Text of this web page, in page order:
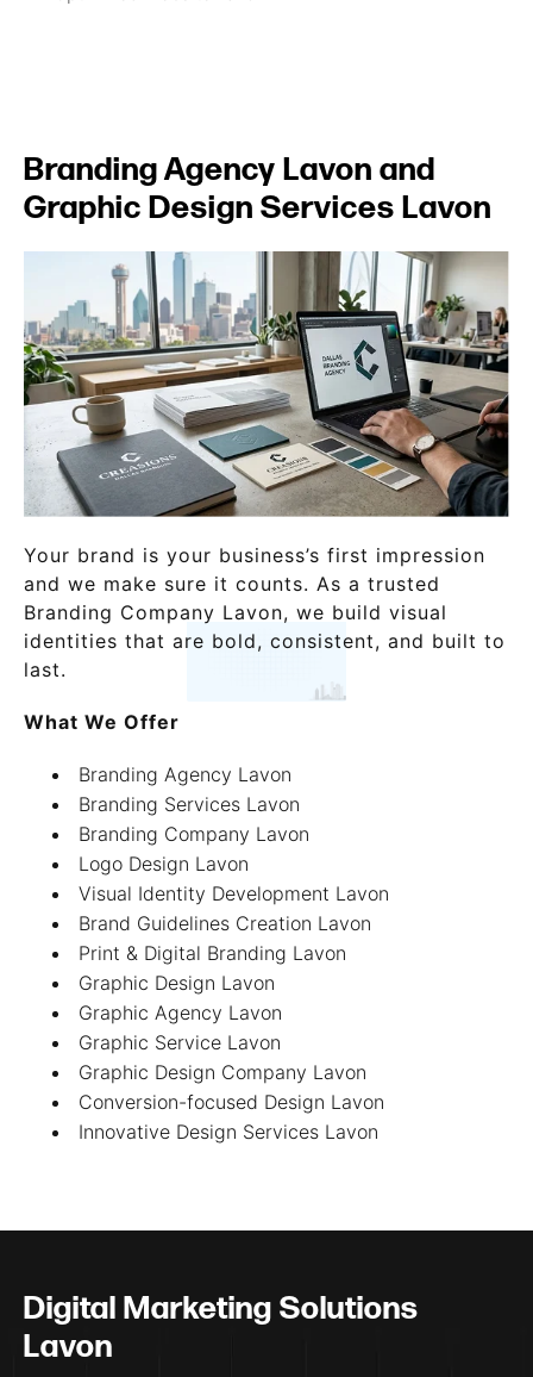
Branding Agency Lavon and
Graphic Design Services Lavon
Your brand is your business’s first impression
and we make sure it counts. As a trusted
Branding Company Lavon, we build visual
identities that are bold, consistent, and built to
last.
What We Offer
Branding Agency Lavon
Branding Services Lavon
Branding Company Lavon
Logo Design Lavon
Visual Identity Development Lavon
Brand Guidelines Creation Lavon
Print & Digital Branding Lavon
Graphic Design Lavon
Graphic Agency Lavon
Graphic Service Lavon
Graphic Design Company Lavon
Conversion-focused Design Lavon
Innovative Design Services Lavon
Digital Marketing Solutions
Lavon